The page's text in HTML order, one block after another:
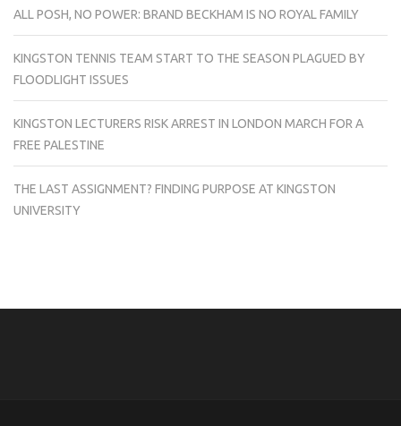
ALL POSH, NO POWER: BRAND BECKHAM IS NO ROYAL FAMILY
KINGSTON TENNIS TEAM START TO THE SEASON PLAGUED BY
FLOODLIGHT ISSUES
KINGSTON LECTURERS RISK ARREST IN LONDON MARCH FOR A
FREE PALESTINE
THE LAST ASSIGNMENT? FINDING PURPOSE AT KINGSTON
UNIVERSITY